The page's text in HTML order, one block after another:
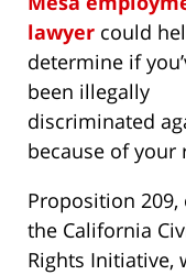
lawyer could
determine if
been illegally
discriminated
because of your
Proposition 209,
the California
Rights Initiative,